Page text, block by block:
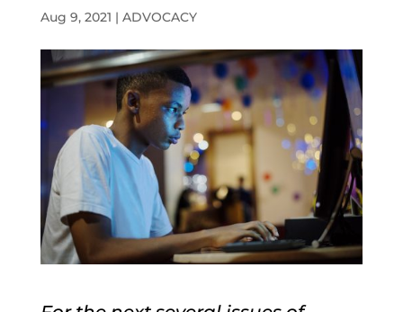
Aug 9, 2021 | ADVOCACY